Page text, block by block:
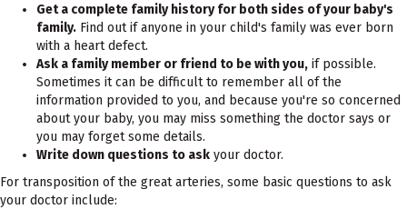
Get a complete family history for both sides of your baby's
family. Find out if anyone in your child's family was ever born
with a heart defect.
Ask a family member or friend to be with you, if possible.
Sometimes it can be difficult to remember all of the
information provided to you, and because you're so concerned
about your baby, you may miss something the doctor says or
you may forget some details.
Write down questions to ask your doctor.
For transposition of the great arteries, some basic questions to ask
your doctor include: